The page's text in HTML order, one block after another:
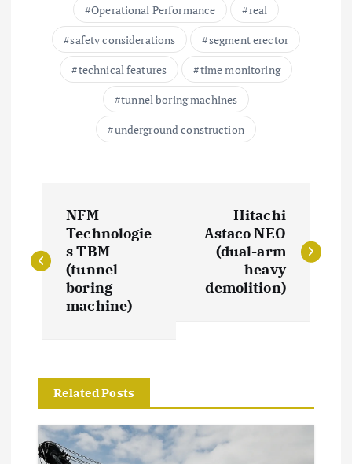
Operational Performance
real
safety considerations
segment erector
technical features
time monitoring
tunnel boring machines
underground construction
o
s
v
NFM
Technologie
s TBM –
(tunnel
boring
machine)
Hitachi
Astaco NEO
– (dual-arm
heavy
demolition)
Related Posts